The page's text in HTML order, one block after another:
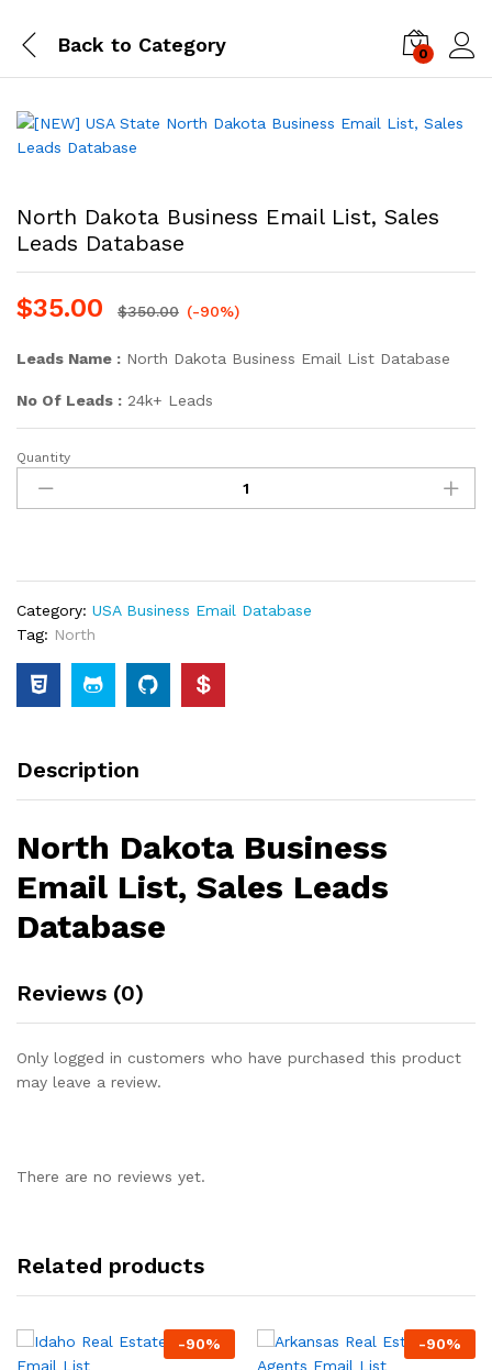
Back to Category 0
North Dakota Business Email List, Sales
Leads Database
$35.00 $350.00 (-90%)
Leads Name : North Dakota Business Email List Database
No Of Leads : 24k+ Leads
Quantity
Category: USA Business Email Database
Tag: North
Description
North Dakota Business
Email List, Sales Leads
Database
Reviews (0)
Only logged in customers who have purchased this product
may leave a review.
There are no reviews yet.
Related products
-90% -90%